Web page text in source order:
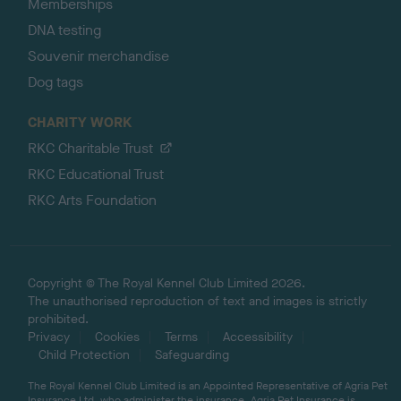
Memberships
DNA testing
Souvenir merchandise
Dog tags
CHARITY WORK
RKC Charitable Trust
RKC Educational Trust
RKC Arts Foundation
Copyright © The Royal Kennel Club Limited 2026.
The unauthorised reproduction of text and images is strictly
prohibited.
Privacy
Cookies Terms
Accessibility
Child Protection
Safeguarding
The Royal Kennel Club Limited is an Appointed Representative of Agria Pet